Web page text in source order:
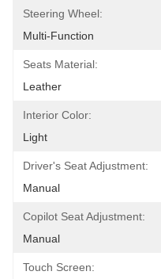
Steering Wheel:
Multi-Function
Seats Material:
Leather
Interior Color:
Light
Driver's Seat Adjustment:
Manual
Copilot Seat Adjustment:
Manual
Touch Screen: